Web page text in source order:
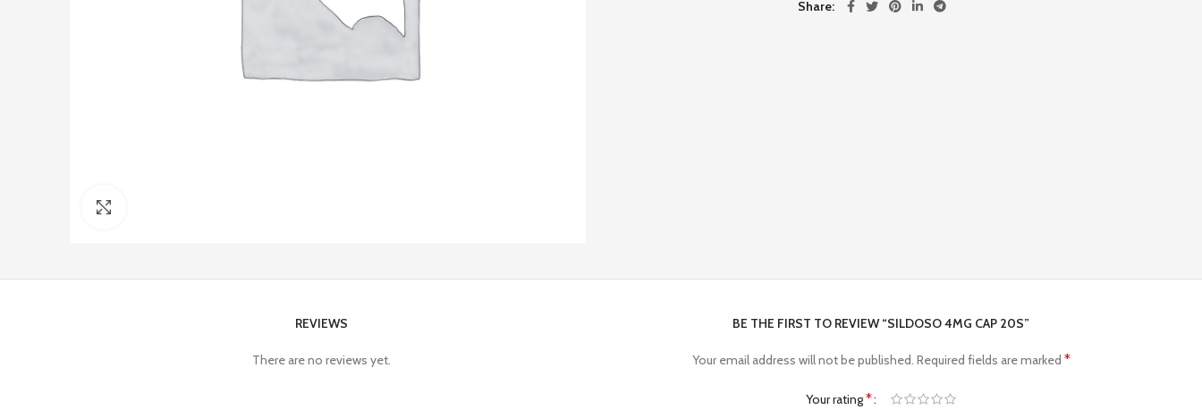
Share
REVIEWS
There are no reviews yet.
BE THE FIRST TO REVIEW “SILDOSO 4MG CAP 20S”
Your email address will not be published. Required fields are marked *
Your rating*